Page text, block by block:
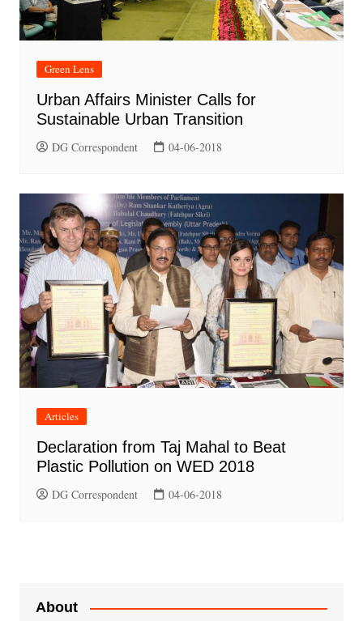
Green Lens
Urban Affairs Minister Calls for
Sustainable Urban Transition
DG Correspondent 04-06-2018
Articles
Declaration from Taj Mahal to Beat
Plastic Pollution on WED 2018
DG Correspondent 04-06-2018
About